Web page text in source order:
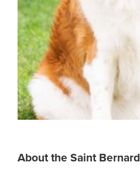
About the Saint Bernard